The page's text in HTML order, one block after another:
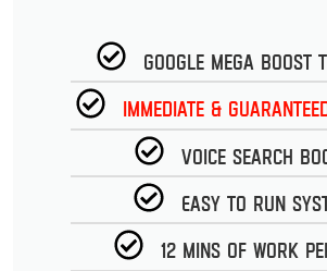
Google Mega Boost
Immediate &
Voice Search
Easy to run
12 Mins of work